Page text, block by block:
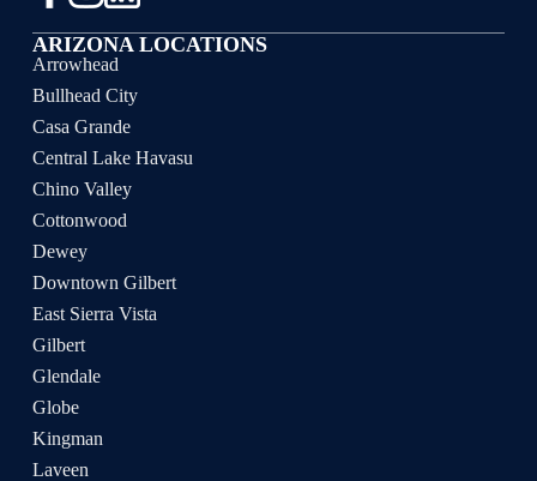
ARIZONA LOCATIONS
Arrowhead
Bullhead City
Casa Grande
Central Lake Havasu
Chino Valley
Cottonwood
Dewey
Downtown Gilbert
East Sierra Vista
Gilbert
Glendale
Globe
Kingman
Laveen